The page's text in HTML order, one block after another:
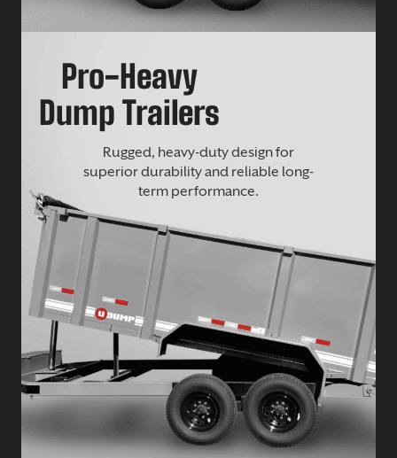
Pro-Heavy
Dump Trailers
Rugged, heavy-duty design for
superior durability and reliable long-
term performance.